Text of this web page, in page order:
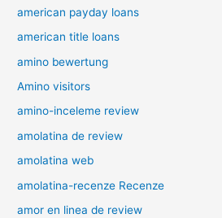
american payday loans
american title loans
amino bewertung
Amino visitors
amino-inceleme review
amolatina de review
amolatina web
amolatina-recenze Recenze
amor en linea de review